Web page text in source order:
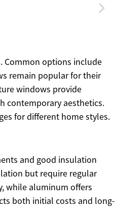
Common options include
remain popular for their
windows provide
contemporary aesthetics.
for different home styles.
and good insulation
but require regular
while aluminum offers
both initial costs and long-